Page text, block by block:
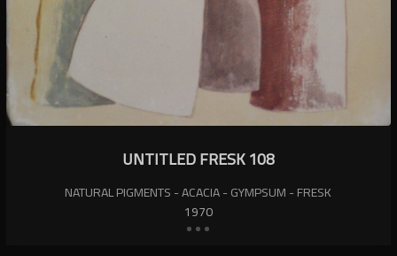
UNTITLED FRESK 108
NATURAL PIGMENTS - ACACIA - GYMPSUM - FRESK
1970